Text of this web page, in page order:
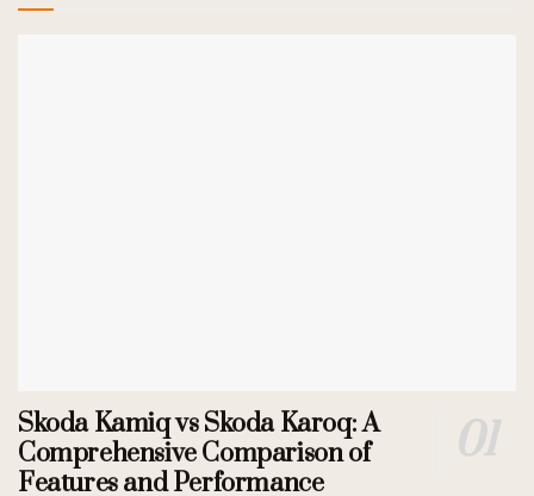
Skoda Kamiq vs Skoda Karoq: A
Comprehensive Comparison of
Features and Performance